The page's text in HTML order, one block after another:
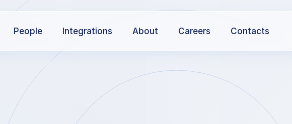
People Integrations About Careers Contacts